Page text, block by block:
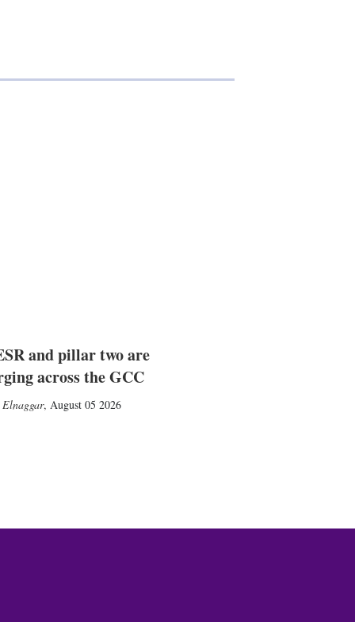
and pillar two are
across the GCC
Elnaggar, August 05 2026